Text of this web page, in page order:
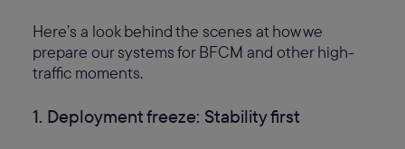
Here’s a look behind the scenes at how we
prepare our systems for BFCM and other high-
traffic moments.
1. Deployment freeze: Stability first